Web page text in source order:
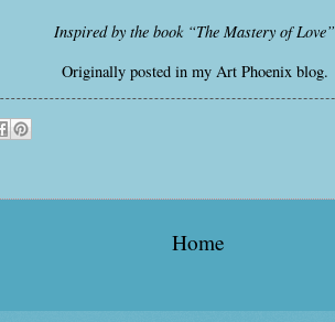
Inspired by the book “The Mastery of Love”
Originally posted in my Art Phoenix blog.
Home